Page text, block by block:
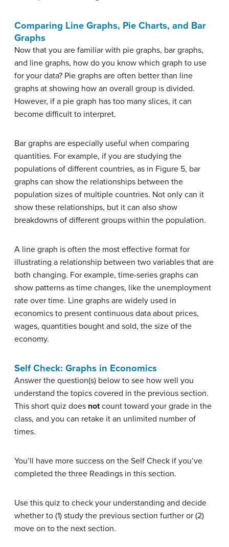
Comparing Line Graphs, Pie Charts, and Bar
Graphs
Now that you are familiar with pie graphs, bar graphs,
and line graphs, how do you know which graph to use
for your data? Pie graphs are often better than line
graphs at showing how an overall group is divided.
However, if a pie graph has too many slices, it can
become difficult to interpret.
Bar graphs are especially useful when comparing
quantities. For example, if you are studying the
populations of different countries, as in Figure 5, bar
graphs can show the relationships between the
population sizes of multiple countries. Not only can it
show these relationships, but it can also show
breakdowns of different groups within the population.
A line graph is often the most effective format for
illustrating a relationship between two variables that are
both changing. For example, time-series graphs can
show patterns as time changes, like the unemployment
rate over time. Line graphs are widely used in
economics to present continuous data about prices,
wages, quantities bought and sold, the size of the
economy.
Self Check: Graphs in Economics
Answer the question(s) below to see how well you
understand the topics covered in the previous section.
This short quiz does notcount toward your grade in the
class, and you can retake it an unlimited number of
times.
You’ll have more success on the Self Check if you’ve
completed the three Readings in this section.
Use this quiz to check your understanding and decide
whether to (1) study the previous section further or (2)
move on to the next section.